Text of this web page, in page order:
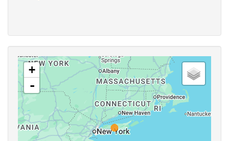
+
-